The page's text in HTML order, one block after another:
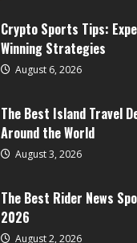
Crypto Sports Tips:
Winning Strategies
August 6, 2026
The Best Island Travel
Around the World
August 3, 2026
The Best Rider News
2026
August 2, 2026